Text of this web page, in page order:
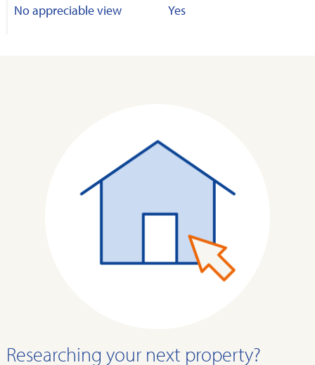
No appreciable view Yes
Researching your next property?